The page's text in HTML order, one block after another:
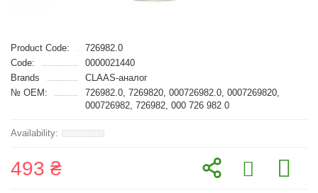
Product Code:
726982.0
Code:
0000021440
Brands
CLAAS-аналог
№ OEM:
726982.0, 7269820, 000726982.0, 0007269820,
000726982, 726982, 000 726 982 0
493 ₴